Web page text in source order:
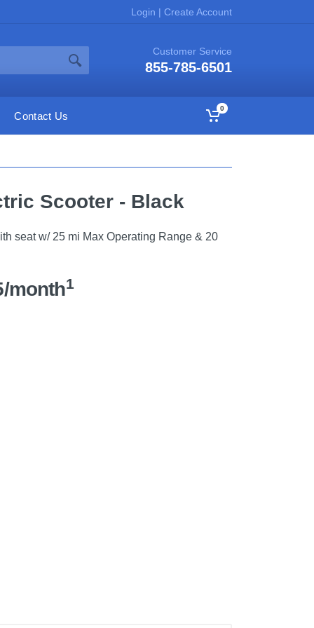
Login | Create Account
Customer Service
855-785-6501
Contact Us
0
Scooter - Black
seat w/ 25 mi Max Operating Range & 20
month1